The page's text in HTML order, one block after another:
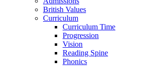
British Values
Curriculum
Curriculum Time
Progression
Vision
Reading Spine
Phonics